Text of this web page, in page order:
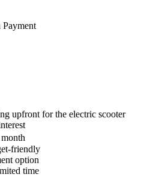
upfront for the electric scooter
friendly
option
time